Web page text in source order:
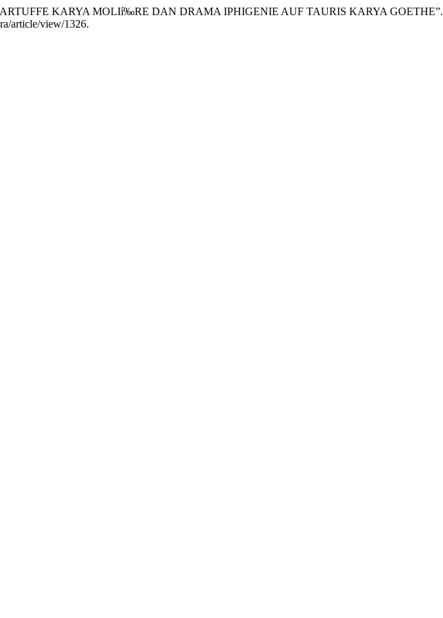
KARYA MOLIí‰RE DAN DRAMA IPHIGENIE AUF TAURIS KARYA GOETHE”.
article/view/1326.